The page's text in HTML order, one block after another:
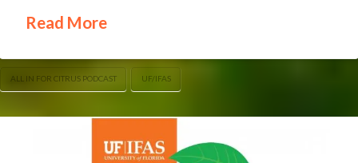
Read More
ALL IN FOR CITRUS PODCAST UF/IFAS